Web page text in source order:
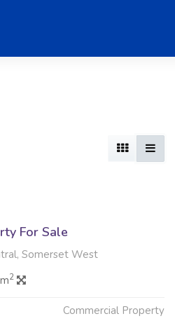
For Sale
Somerset West
2
Commercial Property